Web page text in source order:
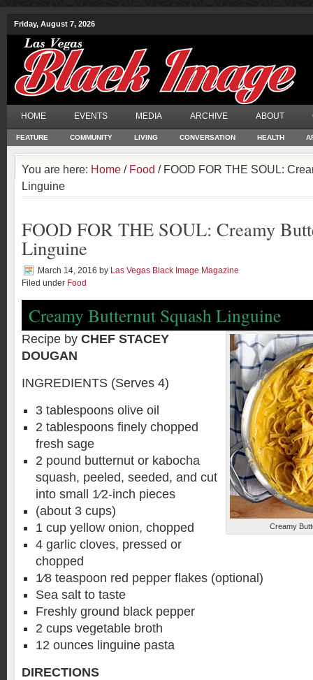
Friday, August 7, 2026
HOME EVENTS MEDIA ARCHIVE ABOUT
FEATURE COMMUNITY LIVING CONVERSATION HEALTH
You are here: Home / Food / FOOD FOR THE SOUL:
Linguine
FOOD FOR THE SOUL: Creamy
Linguine
March 14, 2016 by Las Vegas Black Image Magazine
Filed under Food
Creamy Butternut Squash Linguine
Creamy
Recipe by CHEF STACEY
DOUGAN
INGREDIENTS (Serves 4)
3 tablespoons olive oil
2 tablespoons finely chopped
fresh sage
2 pound butternut or kabocha
squash, peeled, seeded, and cut
into small 1⁄2-inch pieces
(about 3 cups)
1 cup yellow onion, chopped
4 garlic cloves, pressed or
chopped
1⁄8 teaspoon red pepper flakes (optional)
Sea salt to taste
Freshly ground black pepper
2 cups vegetable broth
12 ounces linguine pasta
DIRECTIONS